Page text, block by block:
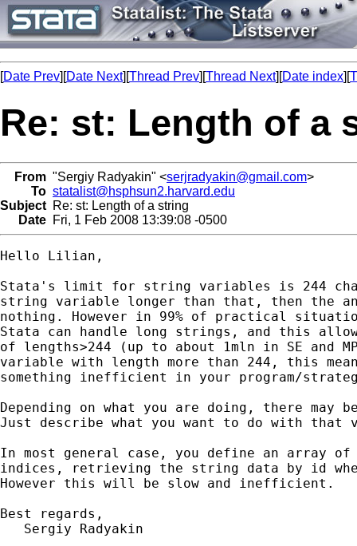
[Date Prev][Date Next][Thread Prev][Thread Next][Date index][
Re: st: Length of a
From "Sergiy Radyakin" <serjradyakin@gmail.com>
To statalist@hsphsun2.harvard.edu
Subject Re: st: Length of a string
Date Fri, 1 Feb 2008 13:39:08 -0500
Hello Lilian,
Stata's limit for string variables is 244
string variable longer than that, then the
nothing. However in 99% of practical
Stata can handle long strings, and this
of lengths>244 (up to about 1mln in SE and
variable with length more than 244, this
something inefficient in your program/
Depending on what you are doing, there may
Just describe what you want to do with that
In most general case, you define an array
indices, retrieving the string data by id
However this will be slow and inefficient.
Best regards,
   Sergiy Radyakin